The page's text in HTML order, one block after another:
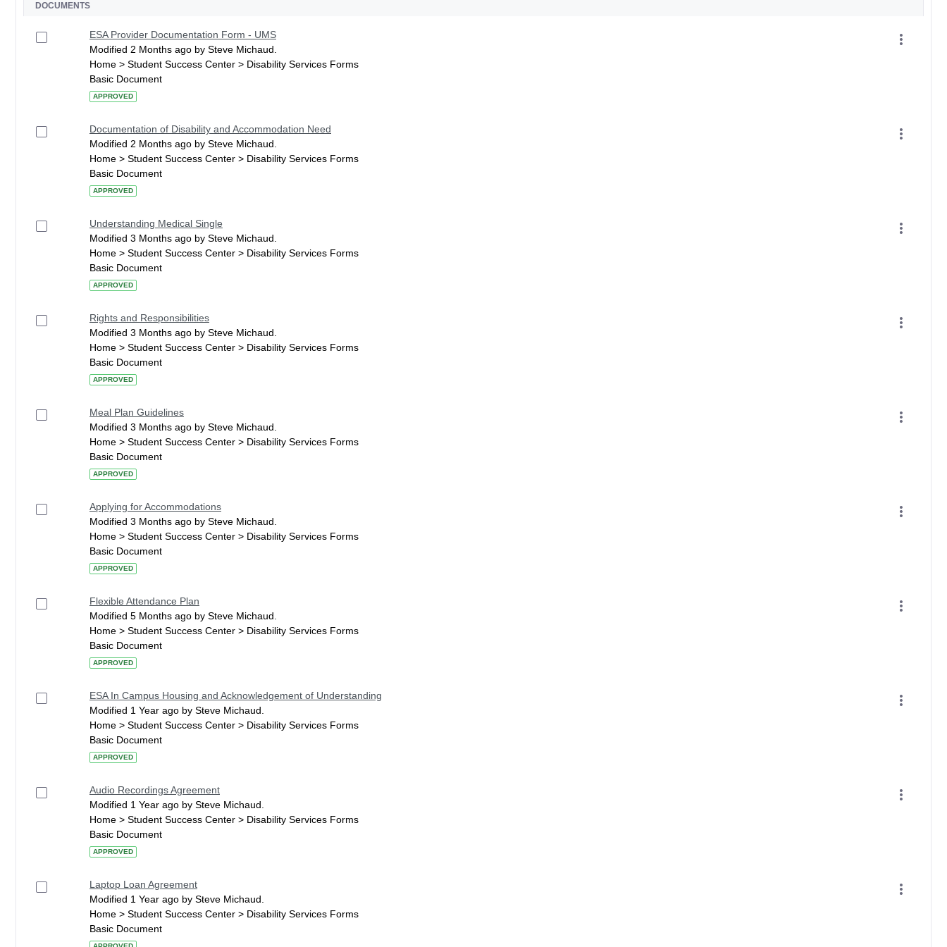
DOCUMENTS
ESA Provider Documentation Form - UMS
Modified 2 Months ago by Steve Michaud.
Home > Student Success Center > Disability Services Forms
Basic Document
APPROVED
Documentation of Disability and Accommodation Need
Modified 2 Months ago by Steve Michaud.
Home > Student Success Center > Disability Services Forms
Basic Document
APPROVED
Understanding Medical Single
Modified 3 Months ago by Steve Michaud.
Home > Student Success Center > Disability Services Forms
Basic Document
APPROVED
Rights and Responsibilities
Modified 3 Months ago by Steve Michaud.
Home > Student Success Center > Disability Services Forms
Basic Document
APPROVED
Meal Plan Guidelines
Modified 3 Months ago by Steve Michaud.
Home > Student Success Center > Disability Services Forms
Basic Document
APPROVED
Applying for Accommodations
Modified 3 Months ago by Steve Michaud.
Home > Student Success Center > Disability Services Forms
Basic Document
APPROVED
Flexible Attendance Plan
Modified 5 Months ago by Steve Michaud.
Home > Student Success Center > Disability Services Forms
Basic Document
APPROVED
ESA In Campus Housing and Acknowledgement of Understanding
Modified 1 Year ago by Steve Michaud.
Home > Student Success Center > Disability Services Forms
Basic Document
APPROVED
Audio Recordings Agreement
Modified 1 Year ago by Steve Michaud.
Home > Student Success Center > Disability Services Forms
Basic Document
APPROVED
Laptop Loan Agreement
Modified 1 Year ago by Steve Michaud.
Home > Student Success Center > Disability Services Forms
Basic Document